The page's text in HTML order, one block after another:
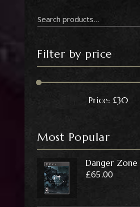
for:
Filter by price
Price: £30 —
Most Popular
Danger Zone
£65.00